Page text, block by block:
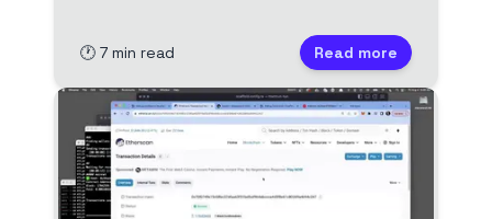
contracts for real-world deployment.
🕐 7 min read Read more